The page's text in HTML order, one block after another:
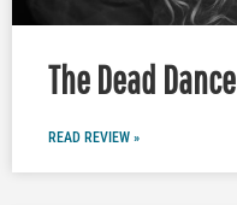
The Dead Dance
READ REVIEW »